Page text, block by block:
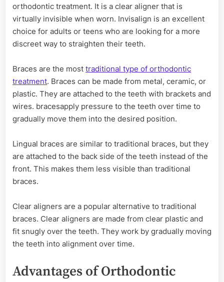
orthodontic treatment. It is a clear aligner that is
virtually invisible when worn. Invisalign is an excellent
choice for adults or teens who are looking for a more
discreet way to straighten their teeth.
Braces are the most traditional type of orthodontic
treatment. Braces can be made from metal, ceramic, or
plastic. They are attached to the teeth with brackets and
wires. bracesapply pressure to the teeth over time to
gradually move them into the desired position.
Lingual braces are similar to traditional braces, but they
are attached to the back side of the teeth instead of the
front. This makes them less visible than traditional
braces.
Clear aligners are a popular alternative to traditional
braces. Clear aligners are made from clear plastic and
fit snugly over the teeth. They work by gradually moving
the teeth into alignment over time.
Advantages of Orthodontic